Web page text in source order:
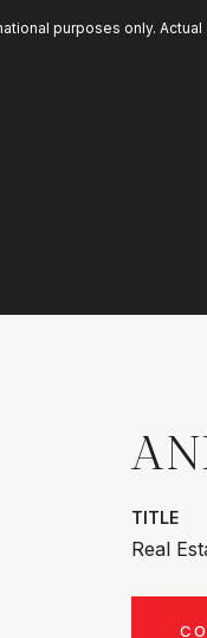
purposes only. Actual
TITLE
Real